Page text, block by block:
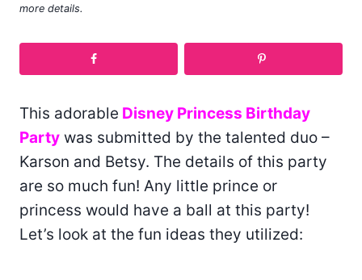
more details.
This adorable Disney Princess Birthday
Party was submitted by the talented duo –
Karson and Betsy. The details of this party
are so much fun! Any little prince or
princess would have a ball at this party!
Let’s look at the fun ideas they utilized: